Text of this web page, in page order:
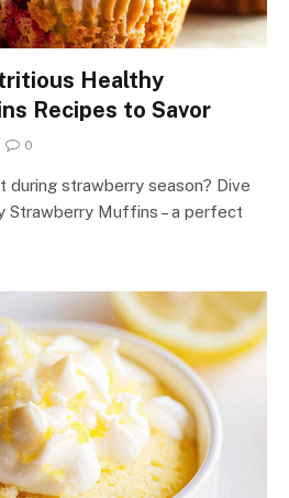
Healthy
Recipes to Savor
0
during strawberry season? Dive
Strawberry Muffins – a perfect